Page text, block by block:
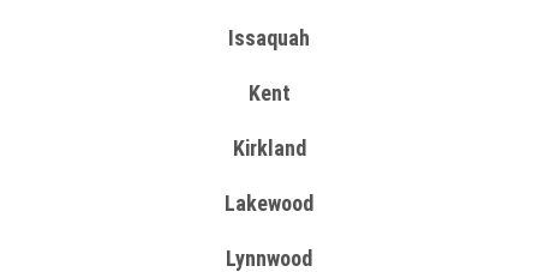
Issaquah
Kent
Kirkland
Lakewood
Lynnwood